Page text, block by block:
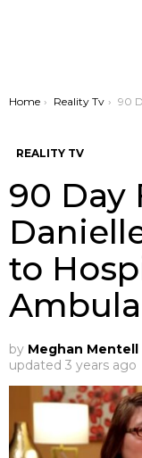
You are here:
Home Reality Tv 90 Day Fiancé:
REALITY TV
90 Day
to
by Meghan Mentell
updated 3 years ago